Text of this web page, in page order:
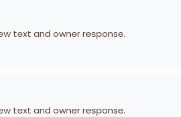
text and owner response.
text and owner response.